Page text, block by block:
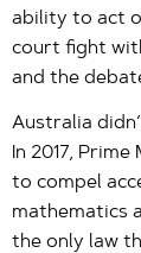
ability to act
court fight
and the
Australia
In 2017,
to compel
mathematics
the only law